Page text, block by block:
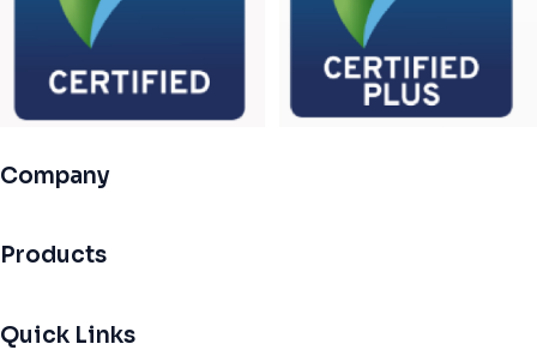
Company
Products
Quick Links